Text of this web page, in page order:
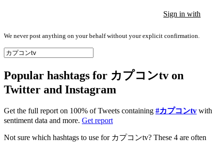
Sign in with
We never post anything on your behalf without your explicit confirmation.
Popular hashtags for カプコンtv on
Twitter and Instagram
Get the full report on 100% of Tweets containing #カプコンtv with
sentiment data and more. Get report
Not sure which hashtags to use for カプコンtv? These 4 are often